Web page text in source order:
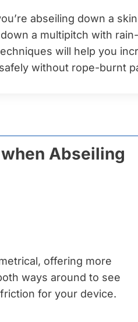
abseiling down a
a multipitch with
will help you
without rope-burnt
Abseiling
offering more
ways around to see
for your device.